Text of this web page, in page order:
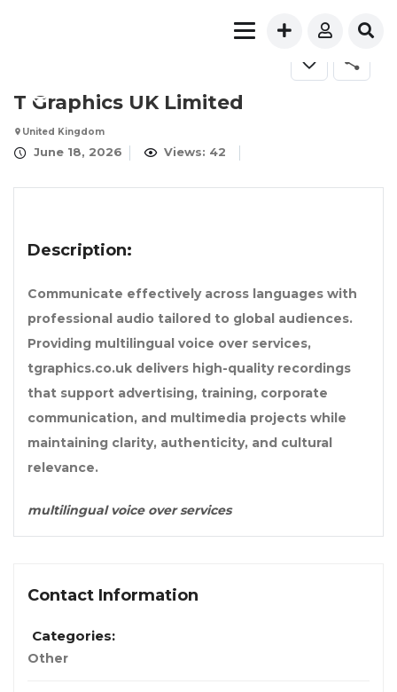
T Graphics UK Limited
United Kingdom
June 18, 2026 Views: 42
Description:
Communicate effectively across languages with
professional audio tailored to global audiences.
Providing multilingual voice over services,
tgraphics.co.uk delivers high-quality recordings
that support advertising, training, corporate
communication, and multimedia projects while
maintaining clarity, authenticity, and cultural
relevance.
multilingual voice over services
Contact Information
Categories:
Other